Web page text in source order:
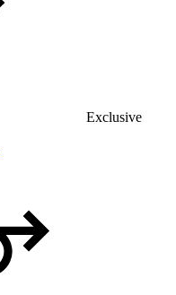
Exclusive